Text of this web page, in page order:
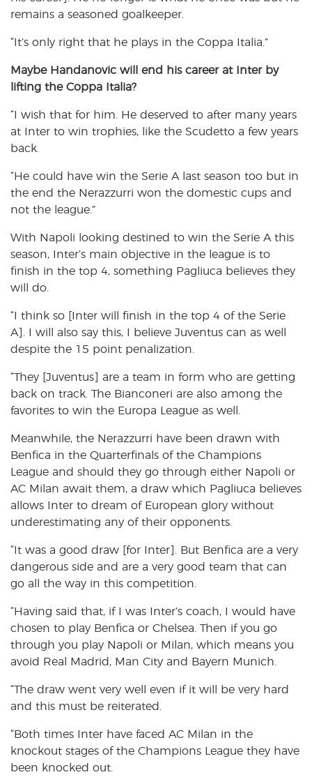
remains a seasoned goalkeeper.
“It’s only right that he plays in the Coppa Italia.”
Maybe Handanovic will end his career at Inter by
lifting the Coppa Italia?
“I wish that for him. He deserved to after many years
at Inter to win trophies, like the Scudetto a few years
back.
“He could have win the Serie A last season too but in
the end the Nerazzurri won the domestic cups and
not the league.”
With Napoli looking destined to win the Serie A this
season, Inter’s main objective in the league is to
finish in the top 4, something Pagliuca believes they
will do.
“I think so [Inter will finish in the top 4 of the Serie
A]. I will also say this, I believe Juventus can as well
despite the 15 point penalization.
“They [Juventus] are a team in form who are getting
back on track. The Bianconeri are also among the
favorites to win the Europa League as well.
Meanwhile, the Nerazzurri have been drawn with
Benfica in the Quarterfinals of the Champions
League and should they go through either Napoli or
AC Milan await them, a draw which Pagliuca believes
allows Inter to dream of European glory without
underestimating any of their opponents.
“It was a good draw [for Inter]. But Benfica are a very
dangerous side and are a very good team that can
go all the way in this competition.
“Having said that, if I was Inter’s coach, I would have
chosen to play Benfica or Chelsea. Then if you go
through you play Napoli or Milan, which means you
avoid Real Madrid, Man City and Bayern Munich.
“The draw went very well even if it will be very hard
and this must be reiterated.
“Both times Inter have faced AC Milan in the
knockout stages of the Champions League they have
been knocked out.